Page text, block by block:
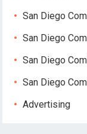
San Diego
San Diego
San Diego
San Diego
Advertising